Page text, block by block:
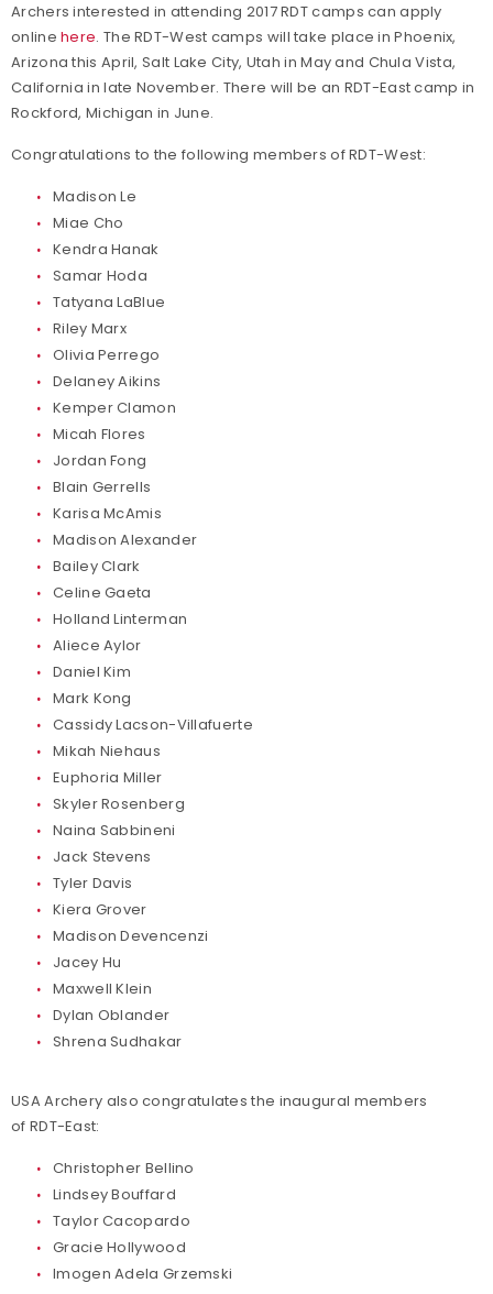
Archers interested in attending 2017 RDT camps can apply
onlinehere. The RDT-West camps will take place in Phoenix,
Arizona this April, Salt Lake City, Utah in May and Chula Vista,
California in late November. There will be an RDT-East camp in
Rockford, Michigan in June.
Congratulations to the following members of RDT-West:
Madison Le
Miae Cho
Kendra Hanak
Samar Hoda
Tatyana LaBlue
Riley Marx
Olivia Perrego
Delaney Aikins
Kemper Clamon
Micah Flores
Jordan Fong
Blain Gerrells
Karisa McAmis
Madison Alexander
Bailey Clark
Celine Gaeta
Holland Linterman
Aliece Aylor
Daniel Kim
Mark Kong
Cassidy Lacson-Villafuerte
Mikah Niehaus
Euphoria Miller
Skyler Rosenberg
Naina Sabbineni
Jack Stevens
Tyler Davis
Kiera Grover
Madison Devencenzi
Jacey Hu
Maxwell Klein
Dylan Oblander
Shrena Sudhakar
USA Archery also congratulates the inaugural members
of RDT-East:
Christopher Bellino
Lindsey Bouffard
Taylor Cacopardo
Gracie Hollywood
Imogen Adela Grzemski